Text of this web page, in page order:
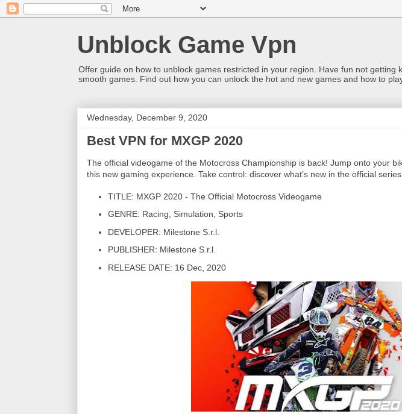
Unblock Game Vpn
Offer guide on how to unblock games restricted in your region. Have fun not
smooth games. Find out how you can unlock the hot and new games and how to
Wednesday, December 9, 2020
Best VPN for MXGP 2020
The official videogame of the Motocross Championship is back! Jump onto your
this new gaming experience. Take control: discover what's new in the official series.
TITLE: MXGP 2020 - The Official Motocross Videogame
GENRE: Racing, Simulation, Sports
DEVELOPER: Milestone S.r.l.
PUBLISHER: Milestone S.r.l.
RELEASE DATE: 16 Dec, 2020